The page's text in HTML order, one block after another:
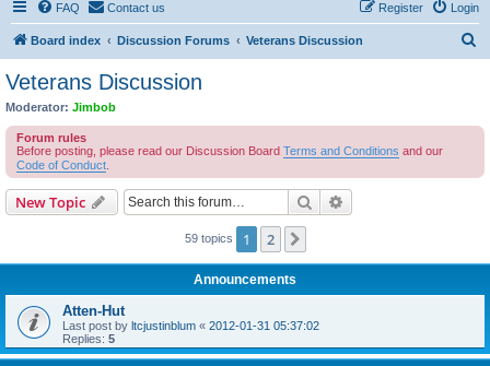
FAQ Contact us Login
Register
Board index Discussion Forums Veterans Discussion
Veterans Discussion
Moderator: Jimbob
Forum rules
Before posting, please read our Discussion Board Terms and Conditions and our
Code of Conduct
New Topic Search
59 topics 1 2
Announcements
Atten-Hut
Last post by ltcjustinblum « 2012-01-31 05:37:02
Replies: 5